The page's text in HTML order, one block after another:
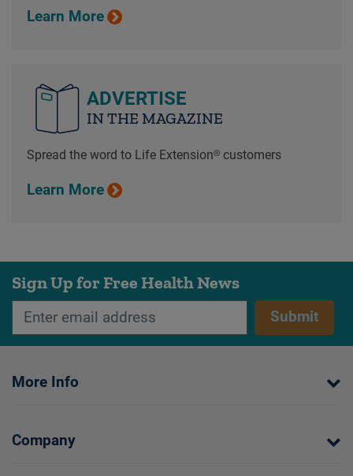
Learn More
ADVERTISE
IN THE MAGAZINE
Spread the word to Life Extension® customers
Learn More
Sign Up for Free Health News
Submit
More Info
Company